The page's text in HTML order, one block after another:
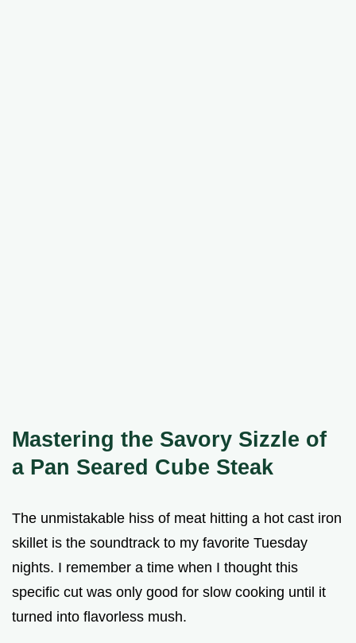
Mastering the Savory Sizzle of
a Pan Seared Cube Steak
The unmistakable hiss of meat hitting a hot cast iron
skillet is the soundtrack to my favorite Tuesday
nights. I remember a time when I thought this
specific cut was only good for slow cooking until it
turned into flavorless mush.